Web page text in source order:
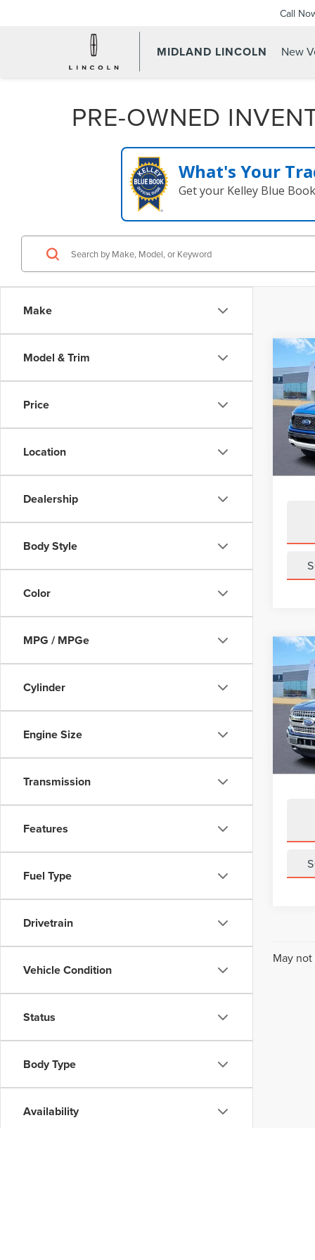
MIDLAND LINCOLN
Call
New
PRE-OWNED
What's Your
Get your Kelley Blue
Make
Model & Trim
Price
Location
Dealership
Body Style
Color
MPG / MPGe
Cylinder
Engine Size
Transmission
Features
Fuel Type
Drivetrain
Vehicle Condition
Status
Body Type
Availability
XLT
VIN:
Model:
VIN:
Model:
May